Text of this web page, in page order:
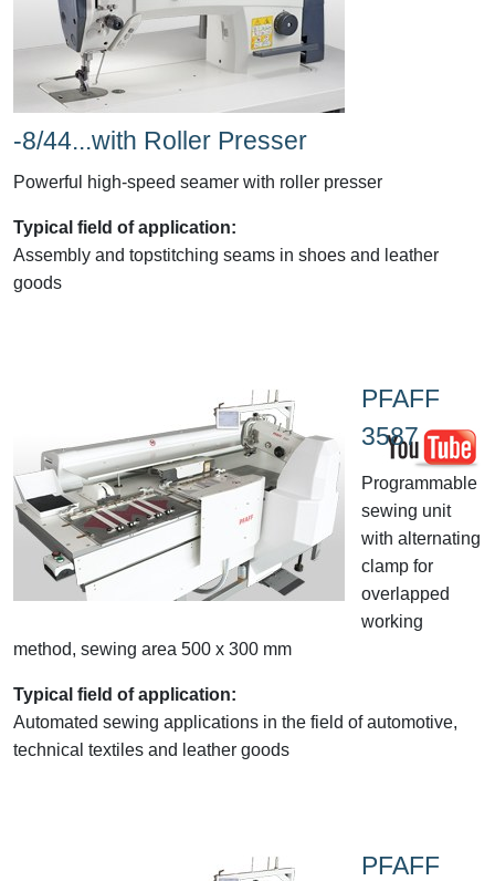
-8/44...with Roller Presser
Powerful high-speed seamer with roller presser
Typical field of application:
Assembly and topstitching seams in shoes and leather
goods
PFAFF
3587
Programmable
sewing unit
with alternating
clamp for
overlapped
working
method, sewing area 500 x 300 mm
Typical field of application:
Automated sewing applications in the field of automotive,
technical textiles and leather goods
PFAFF